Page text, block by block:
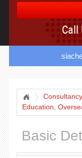
Call
Consultancy
Education,
Basic